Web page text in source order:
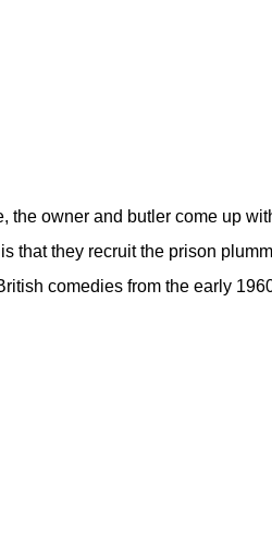
the owner and butler come up
that they recruit the prison
comedies from the early